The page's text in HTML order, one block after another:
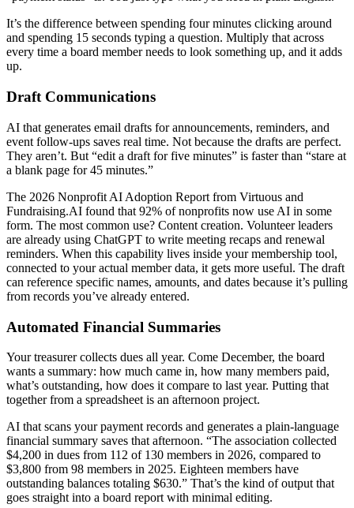
It’s the difference between spending four minutes clicking around
and spending 15 seconds typing a question. Multiply that across
every time a board member needs to look something up, and it adds
up.
Draft Communications
AI that generates email drafts for announcements, reminders, and
event follow-ups saves real time. Not because the drafts are perfect.
They aren’t. But “edit a draft for five minutes” is faster than “stare at
a blank page for 45 minutes.”
The 2026 Nonprofit AI Adoption Report from Virtuous and
Fundraising.AI found that 92% of nonprofits now use AI in some
form. The most common use? Content creation. Volunteer leaders
are already using ChatGPT to write meeting recaps and renewal
reminders. When this capability lives inside your membership tool,
connected to your actual member data, it gets more useful. The draft
can reference specific names, amounts, and dates because it’s pulling
from records you’ve already entered.
Automated Financial Summaries
Your treasurer collects dues all year. Come December, the board
wants a summary: how much came in, how many members paid,
what’s outstanding, how does it compare to last year. Putting that
together from a spreadsheet is an afternoon project.
AI that scans your payment records and generates a plain-language
financial summary saves that afternoon. “The association collected
$4,200 in dues from 112 of 130 members in 2026, compared to
$3,800 from 98 members in 2025. Eighteen members have
outstanding balances totaling $630.” That’s the kind of output that
goes straight into a board report with minimal editing.